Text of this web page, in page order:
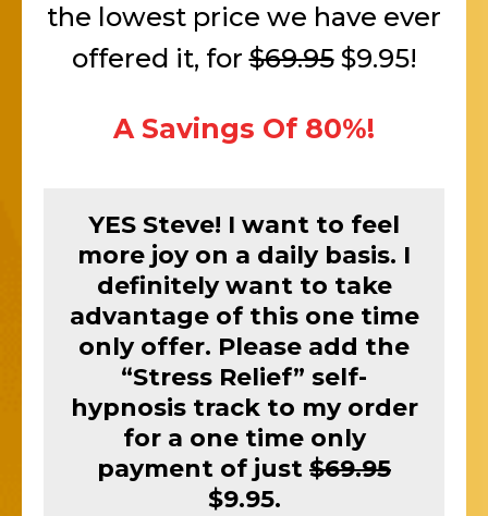
the lowest price we have ever
offered it, for$69.95$9.95!
A Savings Of 80%!
YES Steve! I want to feel
more joy on a daily basis. I
definitely want to take
advantage of this one time
only offer. Please add the
“Stress Relief” self-
hypnosis track to my order
for a one time only
payment of just $69.95
$9.95.